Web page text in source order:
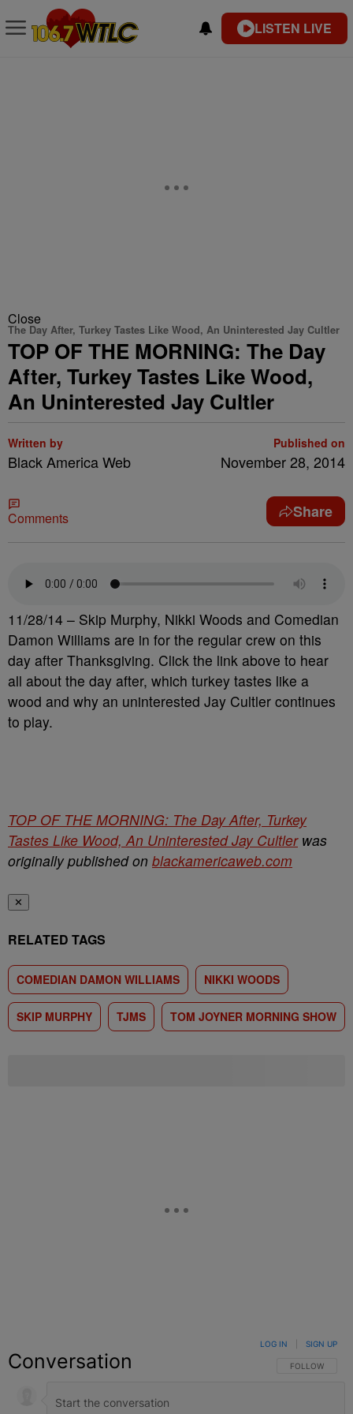
LISTEN LIVE
Close
The Day After, Turkey Tastes Like Wood, An Uninterested Jay Cultler
TOP OF THE MORNING: The Day
After, Turkey Tastes Like Wood,
An Uninterested Jay Cultler
Written by
Black America Web
Published on
November 28, 2014
Comments Share
11/28/14 – Skip Murphy, Nikki Woods and Comedian
Damon Williams are in for the regular crew on this
day after Thanksgiving. Click the link above to hear
all about the day after, which turkey tastes like a
wood and why an uninterested Jay Cultler continues
to play.
TOP OF THE MORNING: The Day After, Turkey
Tastes Like Wood, An Uninterested Jay Cultlerwas
originally published on blackamericaweb.com
✕
RELATED TAGS
COMEDIAN DAMON WILLIAMS NIKKI WOODS
SKIP MURPHY TJMS TOM JOYNER MORNING SHOW
Conversation FOLLOW THIS
FOLLOW
LOG IN SIGN UP